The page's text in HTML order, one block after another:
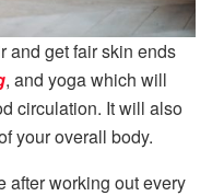
and get fair skin ends
, and yoga which will
circulation. It will also
your overall body.
after working out every